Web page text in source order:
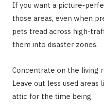
If you want a picture-
those areas, even when
pets tread across high-
them into disaster zones.
Concentrate on the living
Leave out less used
attic for the time being.